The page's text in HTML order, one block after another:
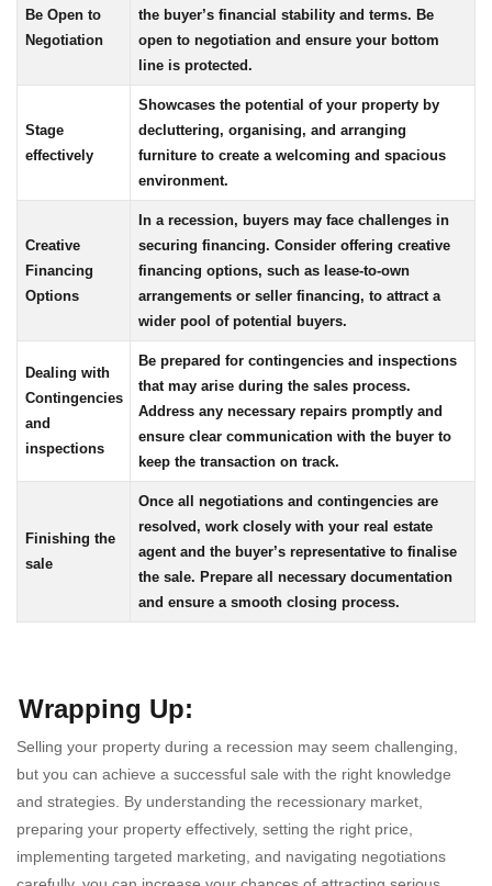
Be Open to
Negotiation
the buyer’s financial stability and terms. Be
open to negotiation and ensure your bottom
line is protected.
Stage
effectively
Showcases the potential of your property by
decluttering, organising, and arranging
furniture to create a welcoming and spacious
environment.
Creative
Financing
Options
In a recession, buyers may face challenges in
securing financing. Consider offering creative
financing options, such as lease-to-own
arrangements or seller financing, to attract a
wider pool of potential buyers.
Dealing with
Contingencies
and
inspections
Be prepared for contingencies and inspections
that may arise during the sales process.
Address any necessary repairs promptly and
ensure clear communication with the buyer to
keep the transaction on track.
Finishing the
sale
Once all negotiations and contingencies are
resolved, work closely with your real estate
agent and the buyer’s representative to finalise
the sale. Prepare all necessary documentation
and ensure a smooth closing process.
Wrapping Up:
Selling your property during a recession may seem challenging,
but you can achieve a successful sale with the right knowledge
and strategies. By understanding the recessionary market,
preparing your property effectively, setting the right price,
implementing targeted marketing, and navigating negotiations